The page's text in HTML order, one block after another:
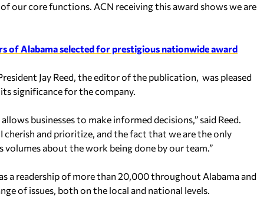
our core functions. ACN receiving this award shows we are
of Alabama selected for prestigious nationwide award
Jay Reed, the editor of the publication, was pleased
significance for the company.
businesses to make informed decisions,” said Reed.
cherish and prioritize, and the fact that we are the only
about the work being done by our team.”
a readership of more than 20,000 throughout Alabama and
of issues, both on the local and national levels.